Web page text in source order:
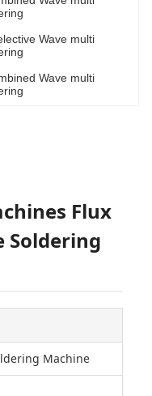
Wave multi
Wave multi
Flux
Soldering
Machine